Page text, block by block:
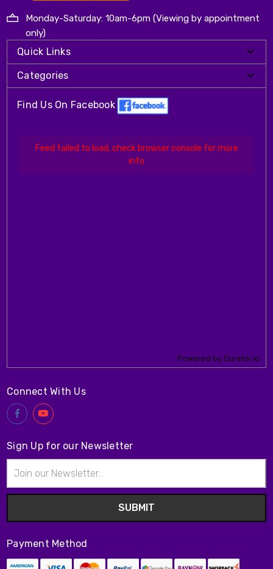
Monday-Saturday: 10am-6pm (Viewing by appointment
only)
Quick Links
Categories
Find Us On Facebook
Feed failed to load, check browser console for more
info
Powered by Curator.io
Connect With Us
Sign Up for our Newsletter
Address
Payment Method